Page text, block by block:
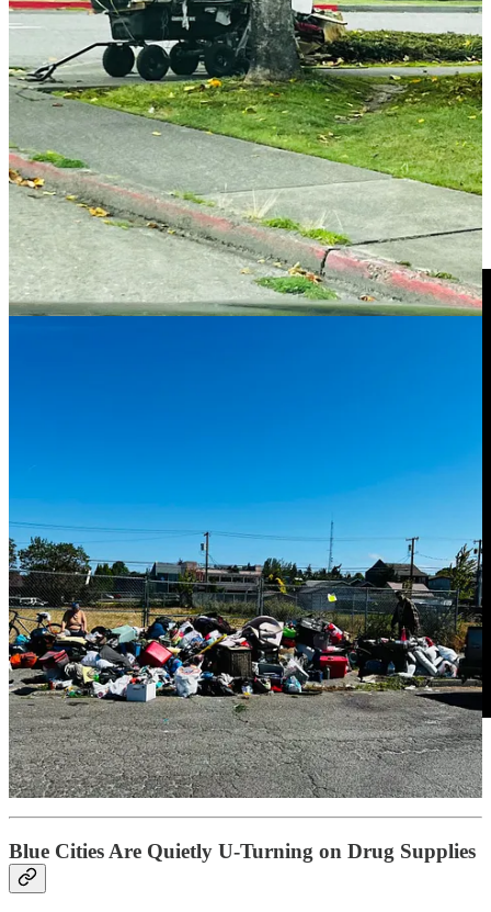
Supporters describe permanent supportive housing as stable housing
with services that help residents succeed. Critics point out that in
places like Seattle, permanent supportive housing has frequently
come with predictable outcomes: continued drug use, chronic
disorder, and unsafe conditions for neighbors and other residents —
with officials resisting enforcement on the grounds that housing
must be protected at all costs.
If you want a glimpse of the debate, Jonathan Cho’s reporting offers
a view into how “housing first” and low-barrier models have played
out in practice — and why lawmakers continue funding them even
when outcomes are ugly.
North View is still under construction. But the larger question is
already here: what does Clallam County believe supportive housing
should require — and what will it tolerate?
Blue Cities Are Quietly U-Turning on Drug Supplies